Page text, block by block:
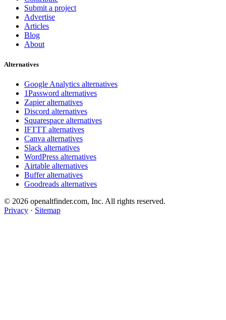
Submit a project
Advertise
Articles
Blog
About
Alternatives
Google Analytics alternatives
1Password alternatives
Zapier alternatives
Discord alternatives
Squarespace alternatives
IFTTT alternatives
Canva alternatives
Slack alternatives
WordPress alternatives
Airtable alternatives
Buffer alternatives
Goodreads alternatives
© 2026 openaltfinder.com, Inc. All rights reserved.
Privacy · Sitemap